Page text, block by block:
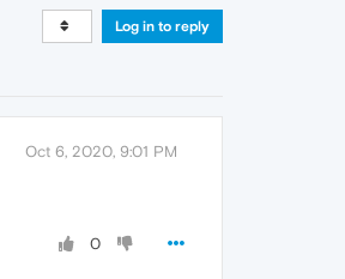
Log in to reply
Oct 6, 2020, 9:01 PM
0